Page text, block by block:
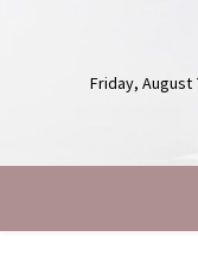
Friday, August